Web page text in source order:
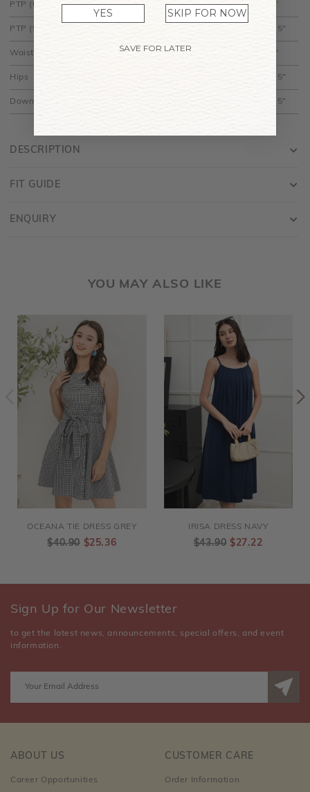
DESCRIPTION
PTP (Unstretched) 14" 15" 16" 17" 18"
PTP (Stretched) 18.5"
Waist 12" 13" 16"
Hips 24.5"
Down 33.5"
FIT GUIDE
ENQUIRY
YOU MAY ALSO LIKE
OCEANA TIE DRESS GREY
$40.90 $25.36
IRISA DRESS NAVY
$43.90 $27.22
Sign Up for Our Newsletter
to get the latest news, announcements, special offers, and event
information.
ABOUT US
Career Opportunities
CUSTOMER CARE
Order Information
YES SKIP FOR NOW
SAVE FOR LATER